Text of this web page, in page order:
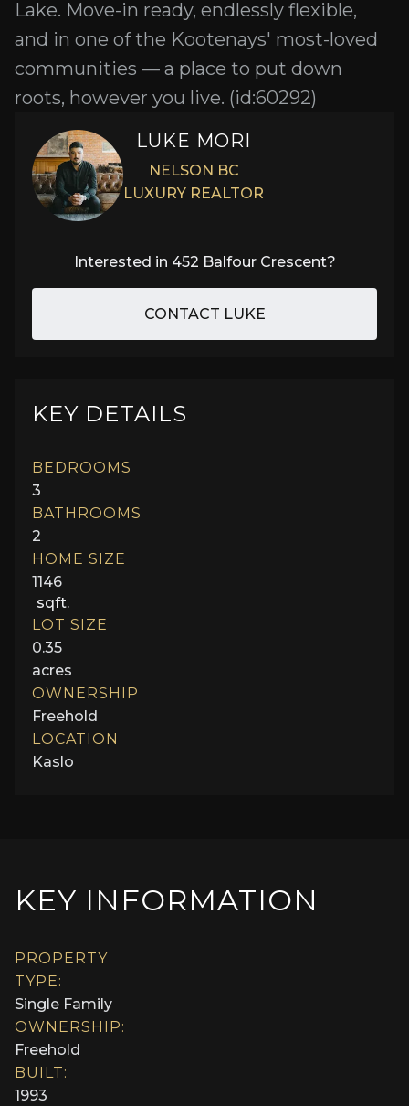
Lake. Move-in ready, endlessly flexible,
and in one of the Kootenays' most-loved
communities — a place to put down
roots, however you live. (id:60292)
LUKE MORI
NELSON BC
LUXURY REALTOR
Interested in 452 Balfour Crescent?
CONTACT LUKE
KEY DETAILS
BEDROOMS
3
BATHROOMS
2
HOME SIZE
1146
sqft.
LOT SIZE
0.35
acres
OWNERSHIP
Freehold
LOCATION
Kaslo
KEY INFORMATION
PROPERTY
TYPE:
Single Family
OWNERSHIP:
Freehold
BUILT:
1993